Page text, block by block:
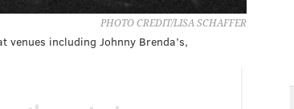
PHOTO CREDIT/LISA SCHAFFER
including Johnny Brenda’s,